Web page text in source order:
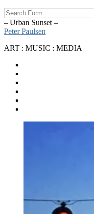
– Urban Sunset –
Peter Paulsen
ART : MUSIC : MEDIA